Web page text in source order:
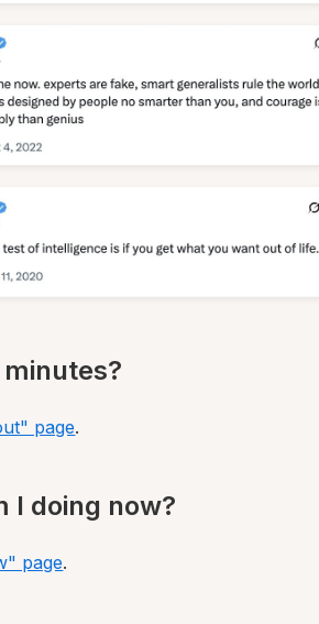
minutes?
page.
I doing now?
page.